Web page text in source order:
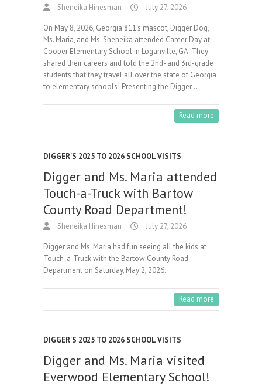
Sheneika Hinesman July 27, 2026
On May 8, 2026, Georgia 811’s mascot, Digger Dog,
Ms. Maria, and Ms. Sheneika attended Career Day at
Cooper Elementary School in Loganville, GA. They
shared their careers and told the 2nd- and 3rd-grade
students that they travel all over the state of Georgia
to elementary schools! Presenting the Digger…
Read more
DIGGER'S 2025 TO 2026 SCHOOL VISITS
Digger and Ms. Maria attended
Touch-a-Truck with Bartow
County Road Department!
Sheneika Hinesman July 27, 2026
Digger and Ms. Maria had fun seeing all the kids at
Touch-a-Truck with the Bartow County Road
Department on Saturday, May 2, 2026.
Read more
DIGGER'S 2025 TO 2026 SCHOOL VISITS
Digger and Ms. Maria visited
Everwood Elementary School!